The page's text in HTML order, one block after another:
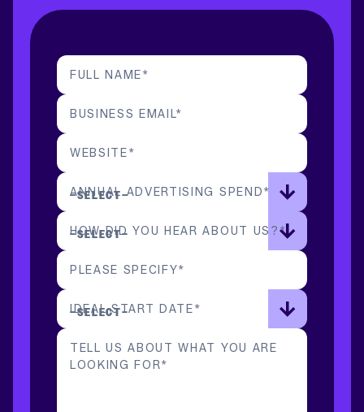
FULL NAME*
BUSINESS EMAIL*
WEBSITE*
ANNUAL ADVERTISING SPEND*
HOW DID YOU HEAR ABOUT US?*
PLEASE SPECIFY*
IDEAL START DATE*
TELL US ABOUT WHAT YOU ARE
LOOKING FOR*